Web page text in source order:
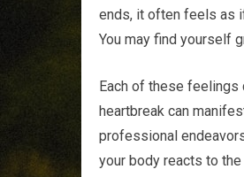
ends, it often feels as
You may find yourself
Each of these
heartbreak can
professional
your body reacts to